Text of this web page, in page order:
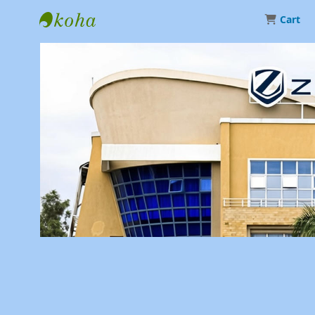
Library | Zetech University
Cart